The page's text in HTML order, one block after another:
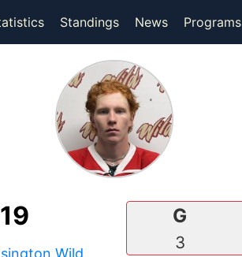
(current)
Standings News Programs
Wild
G
3